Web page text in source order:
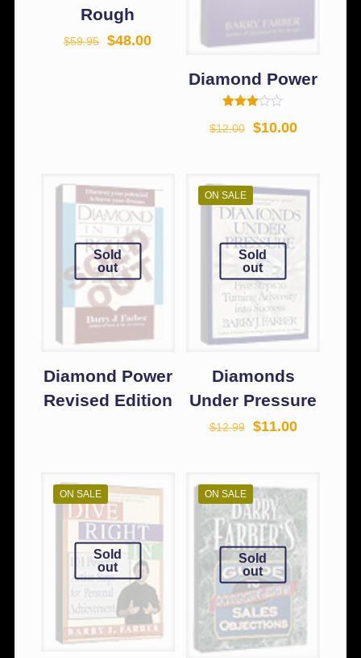
Rough
$59.95 $48.00
Diamond Power
3.00
$12.00 $10.00
Sold
out
Diamond Power
Revised Edition
ON SALE
Sold
out
Diamonds
Under Pressure
$12.99 $11.00
ON SALE
Sold
out
ON SALE
Sold
out